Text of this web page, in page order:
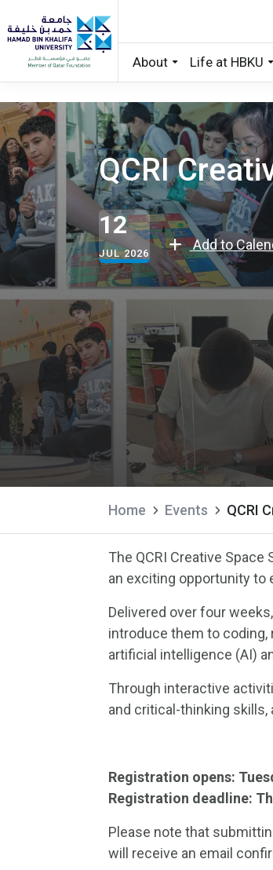
Skip to main content
About Life at HBKU
QCRI
12
JUL 2026
Add to
Home Events QCRI
The QCRI Creative
an exciting opportunity to
Delivered over four
introduce them to
artificial intelligence (AI)
Through interactive
and critical-thinking skills,
Registration opens:
Registration deadline:
Please note that
will receive an email